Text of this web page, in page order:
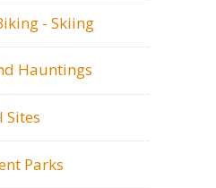
- Skiing
Hauntings
Sites
Parks